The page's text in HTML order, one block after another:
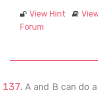
View Hint
Forum
A and B can do